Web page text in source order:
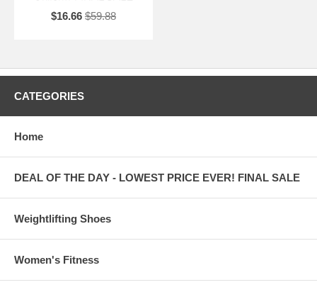
$16.66 $59.88
CATEGORIES
Home
DEAL OF THE DAY - LOWEST PRICE EVER! FINAL SALE
Weightlifting Shoes
Women's Fitness